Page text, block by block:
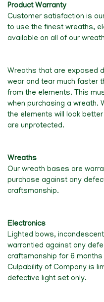
Product Warranty
Customer satisfaction is
to use the finest wreaths,
available on all of our
Wreaths that are exposed
wear and tear much faster
from the elements. This
when purchasing a wreath.
the elements will look
are unprotected.
Wreaths
Our wreath bases are
purchase against any
craftsmanship.
Electronics
Lighted bows,
warrantied against any
craftsmanship for 6
Culpability of Company is
defective light set only.